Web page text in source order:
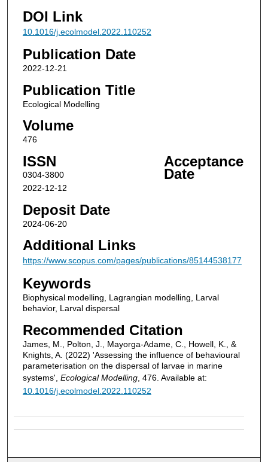
DOI Link
10.1016/j.ecolmodel.2022.110252
Publication Date
2022-12-21
Publication Title
Ecological Modelling
Volume
476
ISSN
0304-3800
Acceptance
Date
2022-12-12
Deposit Date
2024-06-20
Additional Links
https://www.scopus.com/pages/publications/85144538177
Keywords
Biophysical modelling, Lagrangian modelling, Larval
behavior, Larval dispersal
Recommended Citation
James, M., Polton, J., Mayorga-Adame, C., Howell, K., &
Knights, A. (2022) 'Assessing the influence of behavioural
parameterisation on the dispersal of larvae in marine
systems', Ecological Modelling, 476. Available at:
10.1016/j.ecolmodel.2022.110252